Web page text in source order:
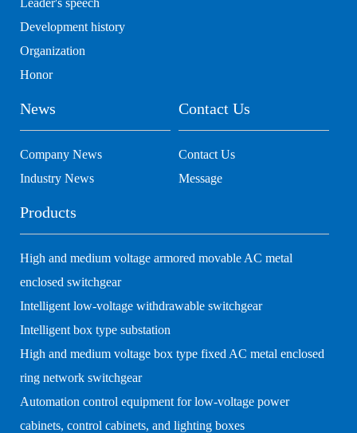
Leader's speech
Development history
Organization
Honor
News
Company News
Industry News
Contact Us
Contact Us
Message
Products
High and medium voltage armored movable AC metal
enclosed switchgear
Intelligent low-voltage withdrawable switchgear
Intelligent box type substation
High and medium voltage box type fixed AC metal enclosed
ring network switchgear
Automation control equipment for low-voltage power
cabinets, control cabinets, and lighting boxes